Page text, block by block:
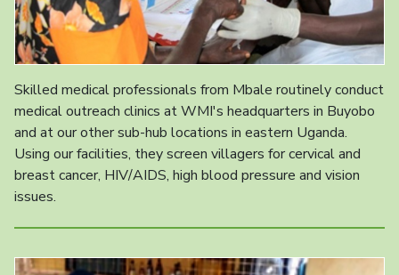
Skilled medical professionals from Mbale routinely conduct
medical outreach clinics at WMI's headquarters in Buyobo
and at our other sub-hub locations in eastern Uganda.
Using our facilities, they screen villagers for cervical and
breast cancer, HIV/AIDS, high blood pressure and vision
issues.